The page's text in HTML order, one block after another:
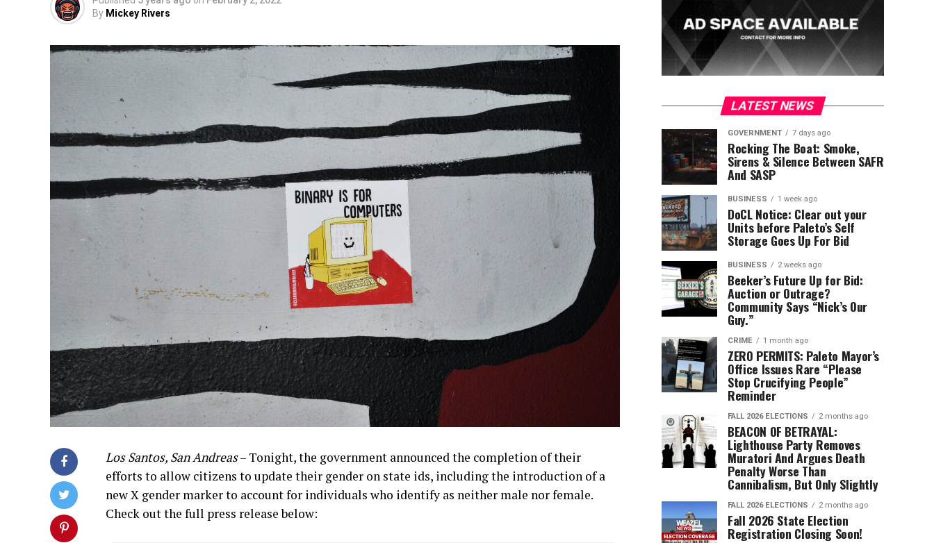
By Mickey Rivers
Los Santos, San Andreas– Tonight, the government announced the completion of their
efforts to allow citizens to update their gender on state ids, including the introduction of a
new X gender marker to account for individuals who identify as neither male nor female.
Check out the full press release below:
LATEST NEWS
GOVERNMENT 7 days ago
Rocking The Boat: Smoke,
Sirens & Silence Between SAFR
And SASP
BUSINESS 1 week ago
DoCL Notice: Clear out your
Units before Paleto’s Self
Storage Goes Up For Bid
BUSINESS 2 weeks ago
Beeker’s Future Up for Bid:
Auction or Outrage?
Community Says “Nick’s Our
Guy.”
CRIME 1 month ago
ZERO PERMITS: Paleto Mayor’s
Office Issues Rare “Please
Stop Crucifying People”
Reminder
FALL 2026 ELECTIONS 2 months ago
BEACON OF BETRAYAL:
Lighthouse Party Removes
Muratori And Argues Death
Penalty Worse Than
Cannibalism, But Only Slightly
FALL 2026 ELECTIONS 2 months ago
Fall 2026 State Election
Registration Closing Soon!